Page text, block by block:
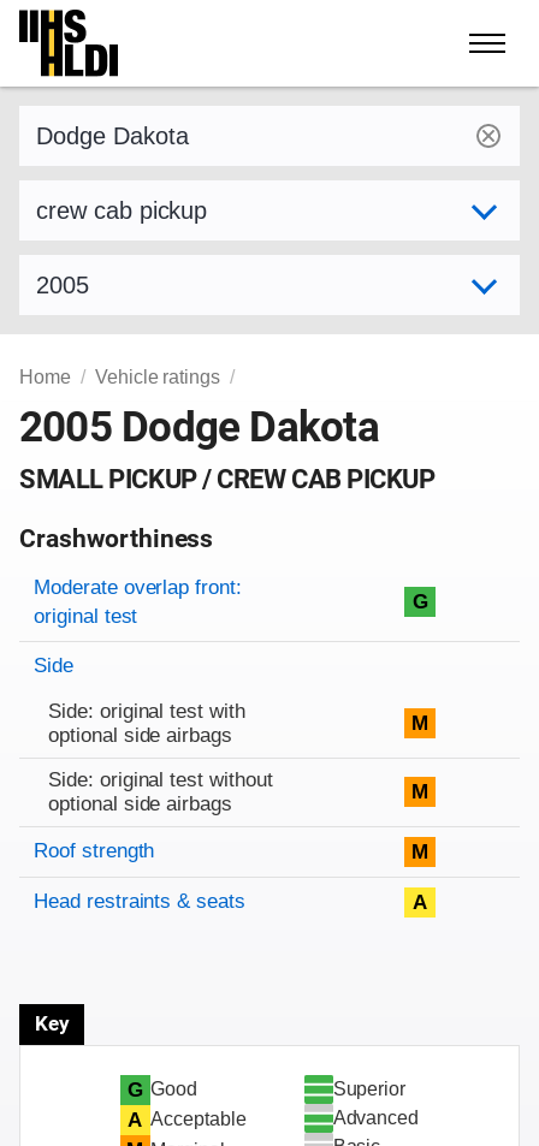
Skip
content
Home Vehicle ratings
2005 Dodge Dakota
SMALL PICKUP / CREW CAB PICKUP
Crashworthiness
Rating overview
Evaluation criteria
Rating
Moderate overlap front:
original test
G
Side
Side: original test with
optional side airbags
M
Side: original test without
optional side airbags
M
Roof strength M
Head restraints & seats A
Key
G Good
A Acceptable
Superior
Advanced